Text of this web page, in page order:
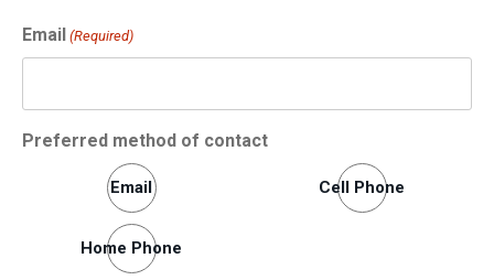
Email (Required)
Preferred method of contact
Email Cell Phone
Home Phone